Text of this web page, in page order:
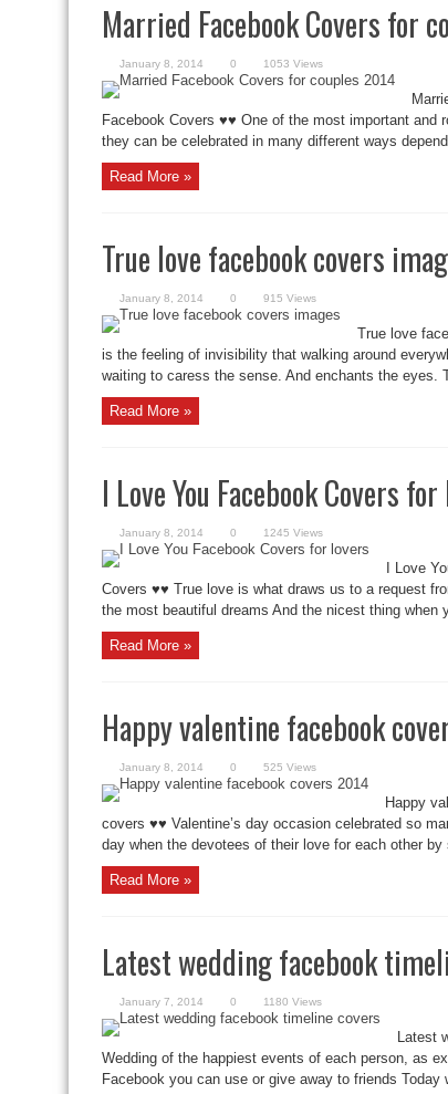
Married Facebook Covers for
January 8, 2014 0 1053 Views
Facebook Covers ♥♥ One of the most important and
they can be celebrated in many different ways
Read More »
True love facebook covers
January 8, 2014 0 915 Views
True love
is the feeling of invisibility that walking around
waiting to caress the sense. And enchants the eyes.
Read More »
I Love You Facebook Covers
January 8, 2014 0 1245 Views
I Love
Covers ♥♥ True love is what draws us to a request
the most beautiful dreams And the nicest thing when
Read More »
Happy valentine facebook
January 8, 2014 0 525 Views
Happy
covers ♥♥ Valentine’s day occasion celebrated so
day when the devotees of their love for each other by
Read More »
Latest wedding facebook
January 7, 2014 0 1180 Views
Latest
Wedding of the happiest events of each person, as
Facebook you can use or give away to friends Today